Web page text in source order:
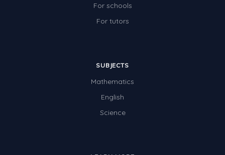
For schools
For tutors
SUBJECTS
Mathematics
English
Science